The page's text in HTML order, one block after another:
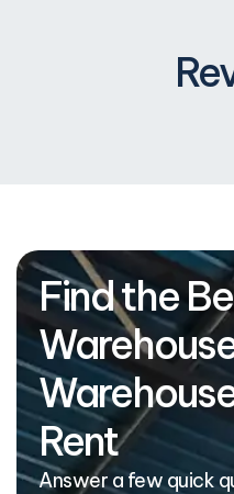
Find the
Rent
Answer a few quick